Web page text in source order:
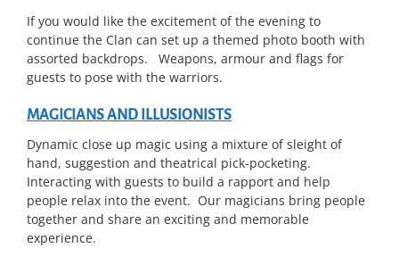
If you would like the excitement of the evening to
continue the Clan can set up a themed photo booth with
assorted backdrops. Weapons, armour and flags for
guests to pose with the warriors.
MAGICIANS AND ILLUSIONISTS
Dynamic close up magic using a mixture of sleight of
hand, suggestion and theatrical pick-pocketing.
Interacting with guests to build a rapport and help
people relax into the event. Our magicians bring people
together and share an exciting and memorable
experience.